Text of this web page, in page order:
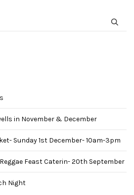
in November & December
Sunday 1st December- 10am-3pm
Feast Caterin- 20th September
Night